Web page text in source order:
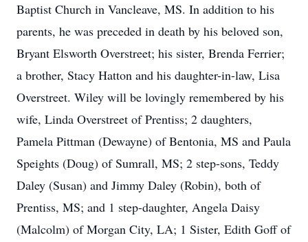
Baptist Church in Vancleave, MS. In addition to his
parents, he was preceded in death by his beloved son,
Bryant Elsworth Overstreet; his sister, Brenda Ferrier;
a brother, Stacy Hatton and his daughter-in-law, Lisa
Overstreet. Wiley will be lovingly remembered by his
wife, Linda Overstreet of Prentiss; 2 daughters,
Pamela Pittman (Dewayne) of Bentonia, MS and Paula
Speights (Doug) of Sumrall, MS; 2 step-sons, Teddy
Daley (Susan) and Jimmy Daley (Robin), both of
Prentiss, MS; and 1 step-daughter, Angela Daisy
(Malcolm) of Morgan City, LA; 1 Sister, Edith Goff of